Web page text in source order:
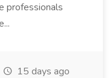
professionals
15 days ago